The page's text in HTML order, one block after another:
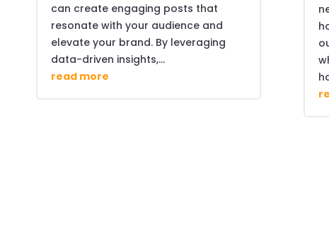
can create engaging posts that
resonate with your audience and
elevate your brand. By leveraging
data-driven insights,...
read more